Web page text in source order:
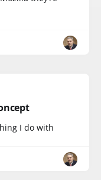
I do with